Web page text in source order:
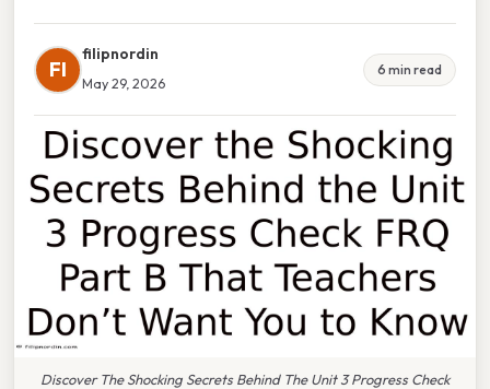
FI
filipnordin
May 29, 2026
6 min read
Discover The Shocking Secrets Behind The Unit 3 Progress Check